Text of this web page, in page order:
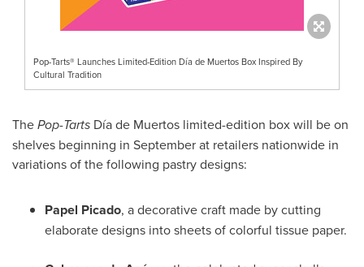
Pop-Tarts® Launches Limited-Edition Día de Muertos Box Inspired By
Cultural Tradition
ThePop-Tarts Día de Muertos limited-edition box will be on
shelves beginning in September at retailers nationwide in
variations of the following pastry designs:
Papel Picado, a decorative craft made by cutting
elaborate designs into sheets of colorful tissue paper.